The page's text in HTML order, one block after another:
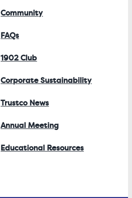
Community
FAQs
1902 Club
Corporate Sustainability
Trustco News
Annual Meeting
Educational Resources